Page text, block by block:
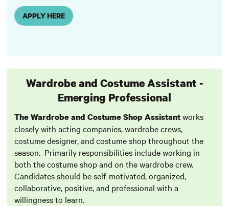
APPLY HERE
Wardrobe and Costume Assistant -
Emerging Professional
The Wardrobe and Costume Shop Assistantworks
closely with acting companies, wardrobe crews,
costume designer, and costume shop throughout the
season. Primarily responsibilities include working in
both the costume shop and on the wardrobe crew.
Candidates should be self-motivated, organized,
collaborative, positive, and professional with a
willingness to learn.